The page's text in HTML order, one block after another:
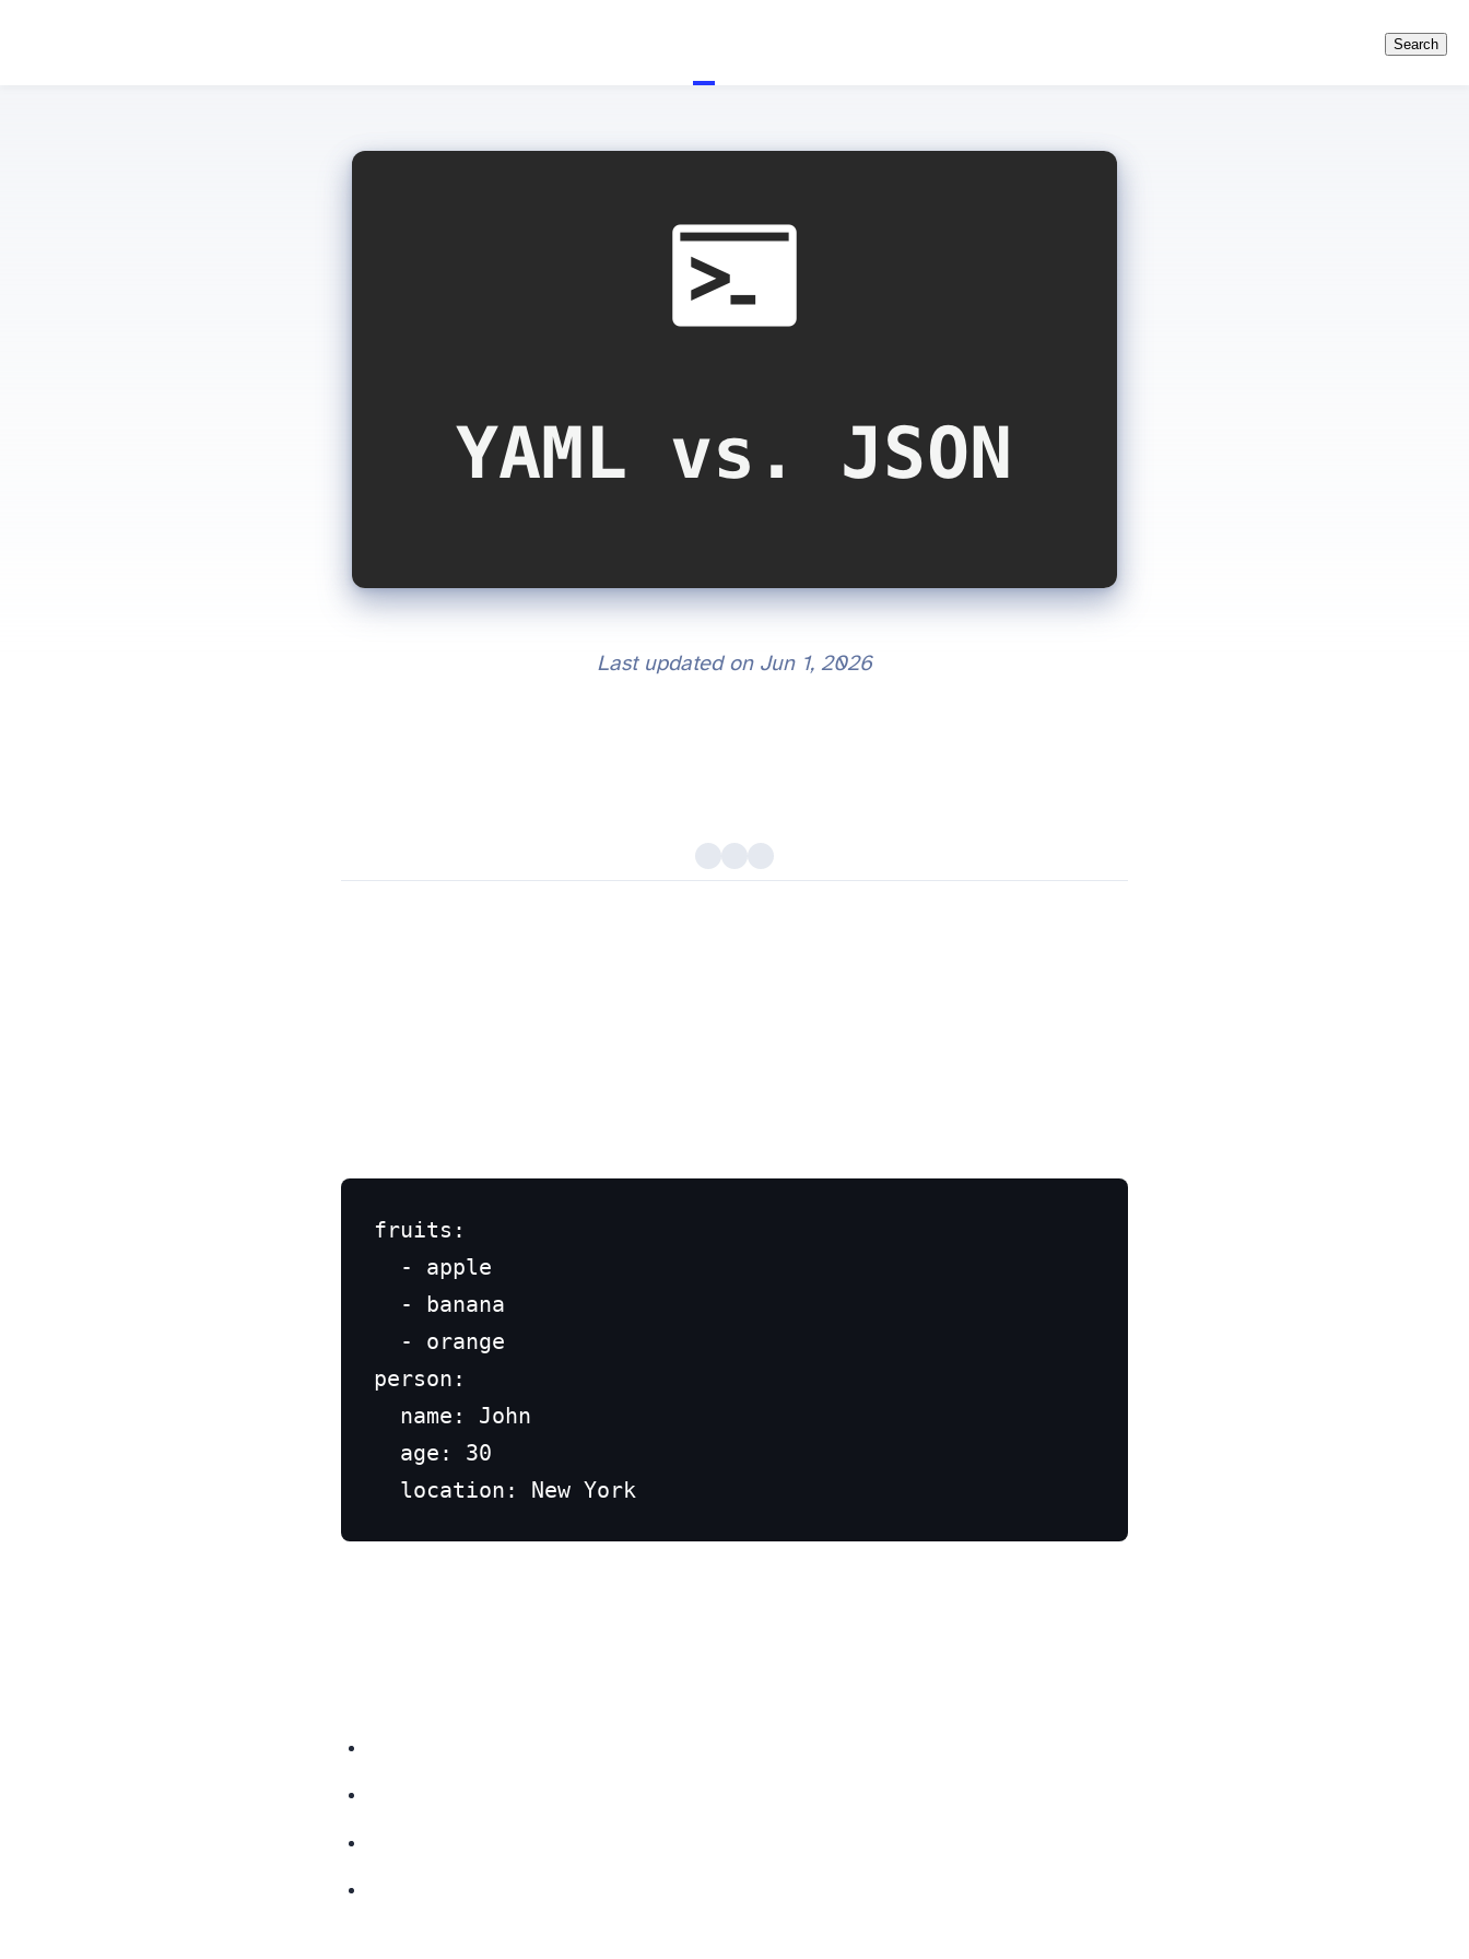
Search
Last updated on Jun 1, 2026
fruits:
  - apple
  - banana
  - orange
person:
  name: John
  age: 30